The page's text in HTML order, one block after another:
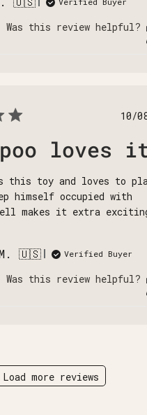
Was this review helpful?
10/
loves
this toy and loves to
himself occupied with
makes it extra
🇺🇸 Verified Buyer
Was this review helpful?
Load more reviews